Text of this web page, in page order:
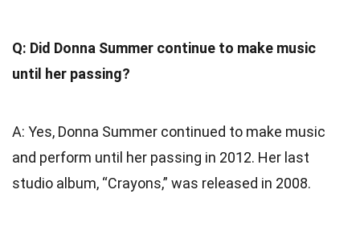
Q: Did Donna Summer continue to make music
until her passing?
A: Yes, Donna Summer continued to make music
and perform until her passing in 2012. Her last
studio album, “Crayons,” was released in 2008.